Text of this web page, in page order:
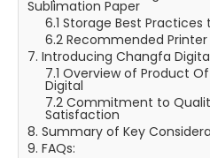
Sublimation Paper
6.1 Storage Best
6.2 Recommended
7. Introducing Changfa
7.1 Overview of Product
Digital
7.2 Commitment to
Satisfaction
8. Summary of Key
9. FAQs: